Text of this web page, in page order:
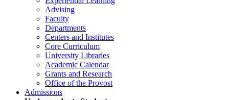
Advising
Faculty
Departments
Centers and Institutes
Core Curriculum
University Libraries
Academic Calendar
Grants and Research
Office of the Provost
Admissions